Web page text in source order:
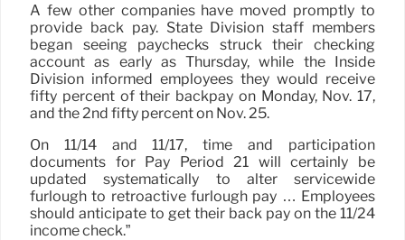
A few other companies have moved promptly to
provide back pay. State Division staff members
began seeing paychecks struck their checking
account as early as Thursday, while the Inside
Division informed employees they would receive
fifty percent of their backpay on Monday, Nov. 17,
and the 2nd fifty percent on Nov. 25.
On 11/14 and 11/17, time and participation
documents for Pay Period 21 will certainly be
updated systematically to alter servicewide
furlough to retroactive furlough pay … Employees
should anticipate to get their back pay on the 11/24
income check.”